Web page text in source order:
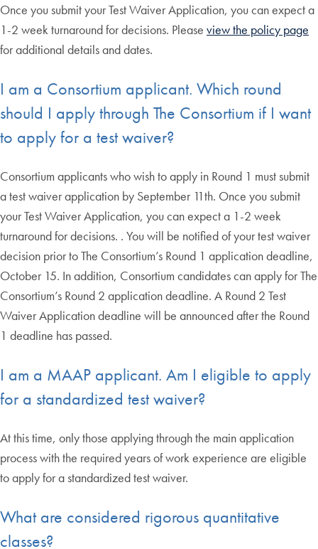
Once you submit your Test Waiver Application, you can expect a
1-2 week turnaround for decisions. Please view the policy page
for additional details and dates.
I am a Consortium applicant. Which round
should I apply through The Consortium if I want
to apply for a test waiver?
Consortium applicants who wish to apply in Round 1 must submit
a test waiver application by September 11th. Once you submit
your Test Waiver Application, you can expect a 1-2 week
turnaround for decisions. . You will be notified of your test waiver
decision prior to The Consortium’s Round 1 application deadline,
October 15. In addition, Consortium candidates can apply for The
Consortium’s Round 2 application deadline. A Round 2 Test
Waiver Application deadline will be announced after the Round
1 deadline has passed.
I am a MAAP applicant. Am I eligible to apply
for a standardized test waiver?
At this time, only those applying through the main application
process with the required years of work experience are eligible
to apply for a standardized test waiver.
What are considered rigorous quantitative
classes?